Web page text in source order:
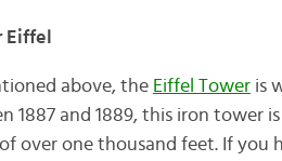
Eiffel
above, the Eiffel Toweris
1887 and 1889, this iron tower
over one thousand feet. If you